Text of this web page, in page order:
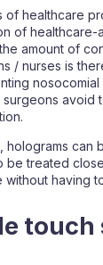
of healthcare
of healthcare-
amount of
/ nurses is
avoid
holograms can
be treated
without having
touch